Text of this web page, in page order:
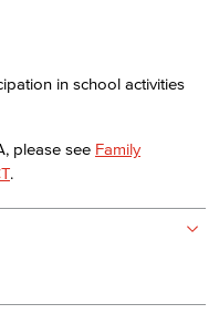
in school activities
please see Family
.